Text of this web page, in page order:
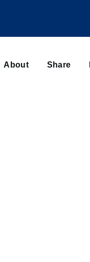
About Share